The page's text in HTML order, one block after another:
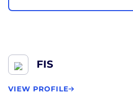
FIS
VIEW PROFILE